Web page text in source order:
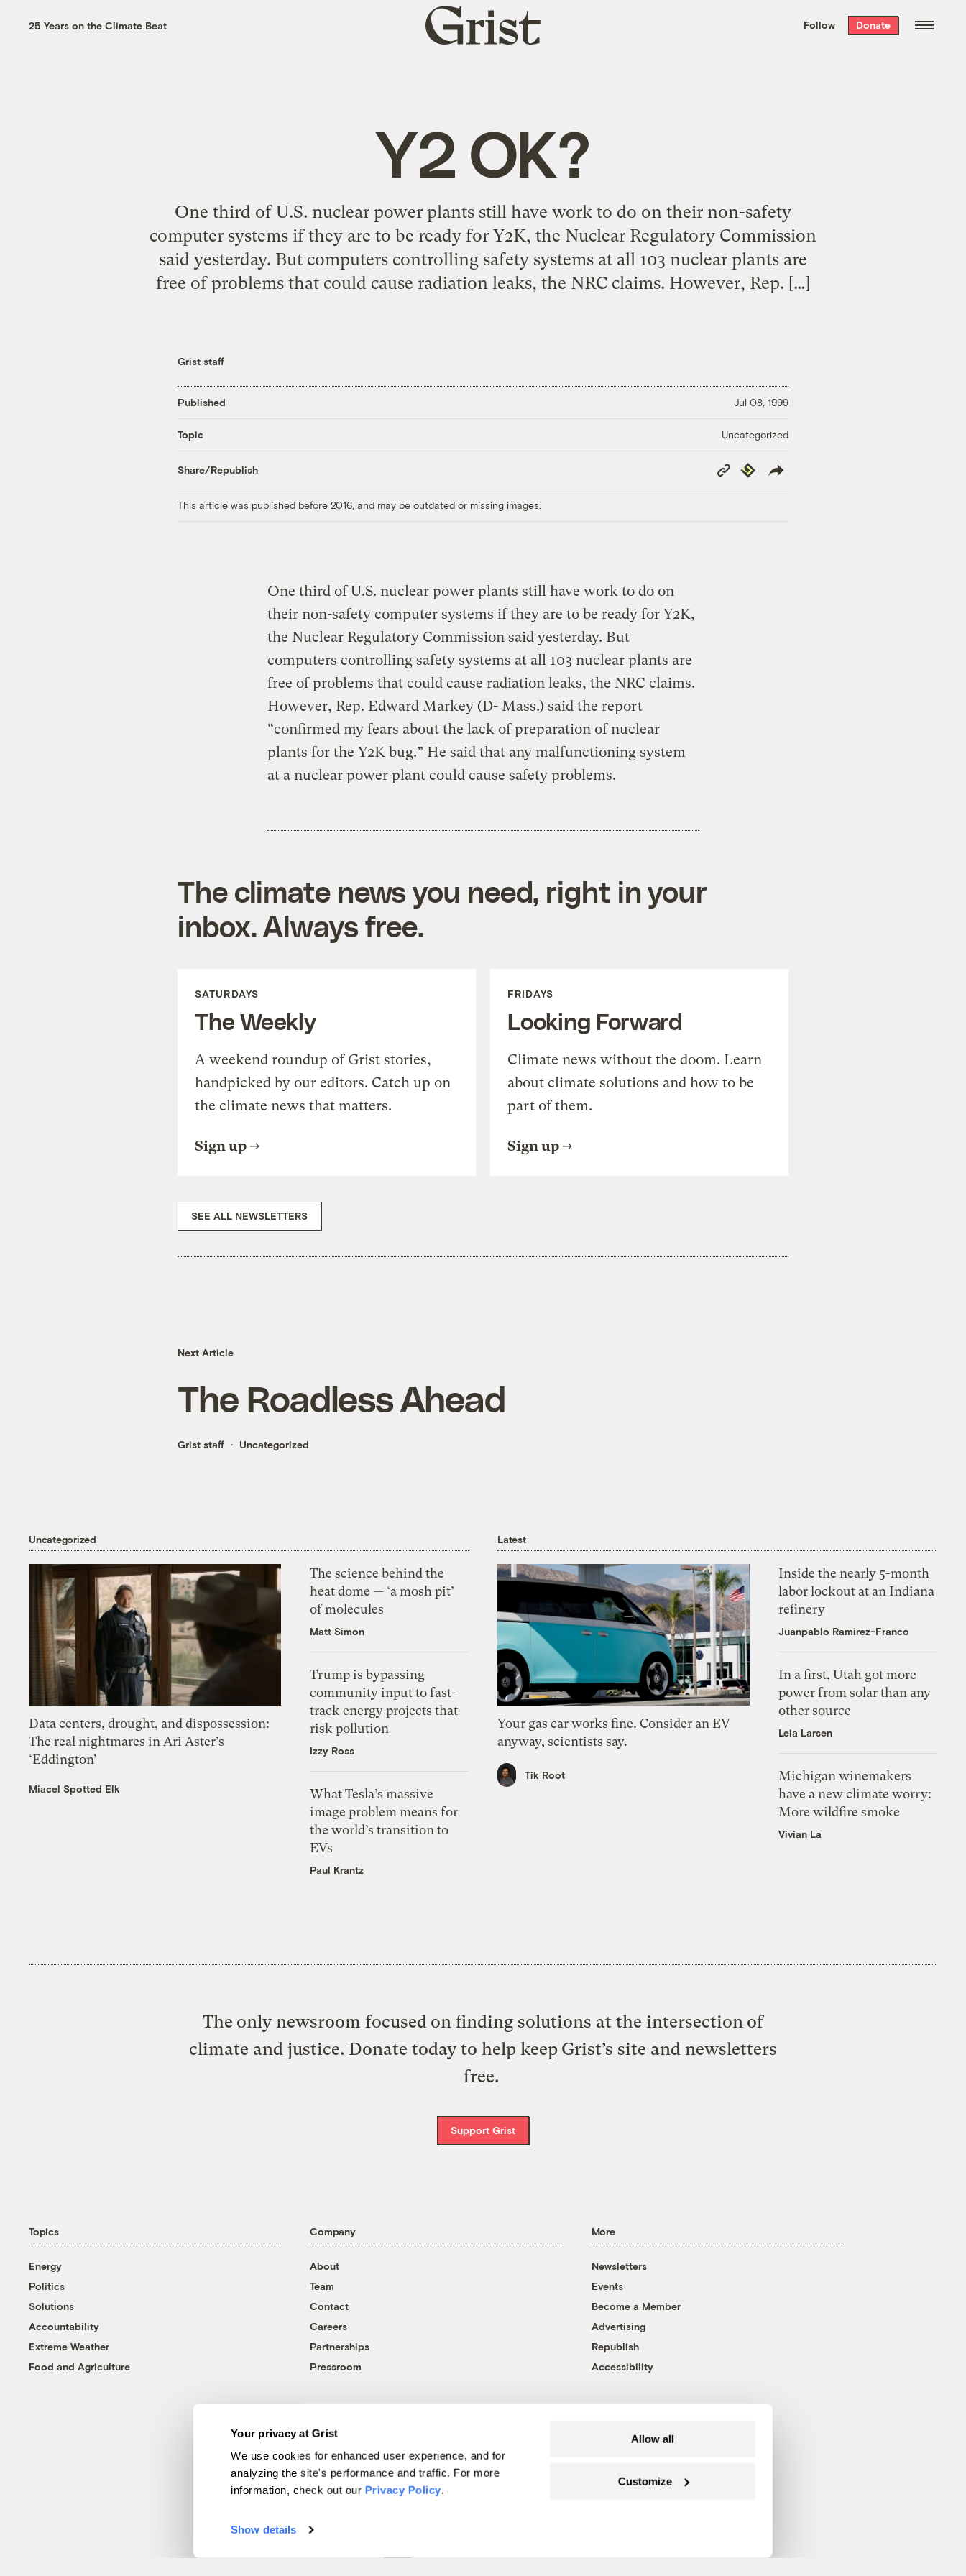
Your privacy at Grist
We use cookies for enhanced user experience, and for
analyzing the site's performance and traffic. For more
information, check out our Privacy Policy.
Show details
Allow all
Customize
the week’s best
. Delivered free every
25 Years on the Climate Beat
Grist
home
Follow Donate
Y2 OK?
One third of U.S. nuclear power plants still have work to do on their non-safety
computer systems if they are to be ready for Y2K, the Nuclear Regulatory Commission
said yesterday. But computers controlling safety systems at all 103 nuclear plants are
free of problems that could cause radiation leaks, the NRC claims. However, Rep. […]
Grist staff
Published Jul 08, 1999
Topic Uncategorized
Share/Republish
Copy
Link
Republish
This article was published before 2016, and may be outdated or missing images.
One third of U.S. nuclear power plants still have work to do on
their non-safety computer systems if they are to be ready for Y2K,
the Nuclear Regulatory Commission said yesterday. But
computers controlling safety systems at all 103 nuclear plants are
free of problems that could cause radiation leaks, the NRC claims.
However, Rep. Edward Markey (D- Mass.) said the report
“confirmed my fears about the lack of preparation of nuclear
plants for the Y2K bug.” He said that any malfunctioning system
at a nuclear power plant could cause safety problems.
The climate news you need, right in your
inbox. Always free.
SATURDAYS
The Weekly
A weekend roundup of Grist stories,
handpicked by our editors. Catch up on
the climate news that matters.
Sign up
FRIDAYS
Looking Forward
Climate news without the doom. Learn
about climate solutions and how to be
part of them.
Sign up
SEE ALL NEWSLETTERS
Next Article
The Roadless Ahead
Grist staff Uncategorized
Uncategorized
Data centers, drought, and dispossession:
The real nightmares in Ari Aster’s
‘Eddington’
Miacel Spotted Elk
The science behind the
heat dome — ‘a mosh pit’
of molecules
Matt Simon
Trump is bypassing
community input to fast-
track energy projects that
risk pollution
Izzy Ross
What Tesla’s massive
image problem means for
the world’s transition to
EVs
Paul Krantz
Latest
Your gas car works fine. Consider an EV
anyway, scientists say.
Tik Root
Inside the nearly 5-month
labor lockout at an Indiana
refinery
Juanpablo Ramirez-Franco
In a first, Utah got more
power from solar than any
other source
Leia Larsen
Michigan winemakers
have a new climate worry:
More wildfire smoke
Vivian La
The only newsroom focused on finding solutions at the intersection of
climate and justice. Donate today to help keep Grist’s site and newsletters
free.
Support Grist
Topics
Energy
Politics
Solutions
Accountability
Extreme Weather
Food and Agriculture
Company
About
Team
Contact
Careers
Partnerships
Pressroom
More
Newsletters
Events
Become a Member
Advertising
Republish
Accessibility